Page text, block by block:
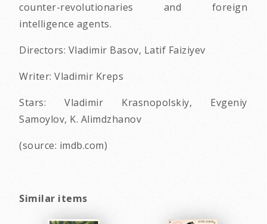
counter-revolutionaries and foreign
intelligence agents.
Directors: Vladimir Basov, Latif Faiziyev
Writer: Vladimir Kreps
Stars: Vladimir Krasnopolskiy, Evgeniy
Samoylov, K. Alimdzhanov
(source: imdb.com)
Similar items